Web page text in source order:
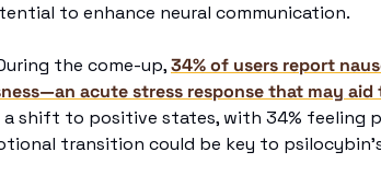
to enhance neural communication.
the come-up, 34% of users report
acute stress response that may
shift to positive states, with 34% feeling
transition could be key to